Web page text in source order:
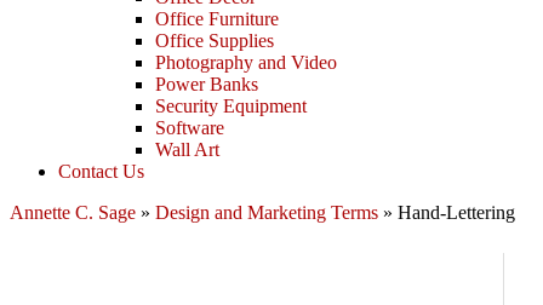
Office Furniture
Office Supplies
Photography and Video
Power Banks
Security Equipment
Software
Wall Art
Contact Us
Annette C. Sage » Design and Marketing Terms » Hand-Lettering